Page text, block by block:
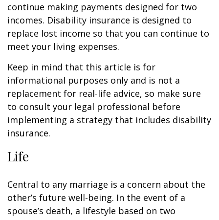
continue making payments designed for two
incomes. Disability insurance is designed to
replace lost income so that you can continue to
meet your living expenses.
Keep in mind that this article is for
informational purposes only and is not a
replacement for real-life advice, so make sure
to consult your legal professional before
implementing a strategy that includes disability
insurance.
Life
Central to any marriage is a concern about the
other’s future well-being. In the event of a
spouse’s death, a lifestyle based on two